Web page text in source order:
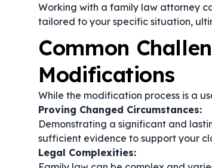
Working with a family law attorney
tailored to your specific situation,
Common
Modifications
While the modification process is a
Proving Changed Circumstances:
Demonstrating a significant and
sufficient evidence to support your
Legal Complexities: